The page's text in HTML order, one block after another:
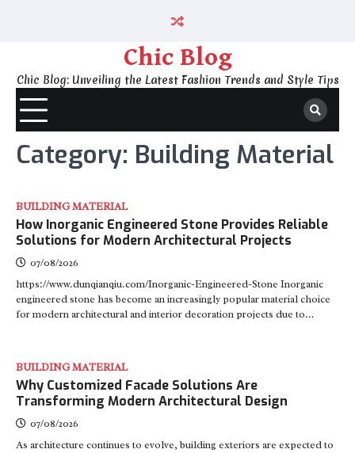
Chic Blog
Chic Blog: Unveiling the Latest Fashion Trends and Style Tips
Category: Building Material
BUILDING MATERIAL
How Inorganic Engineered Stone Provides Reliable
Solutions for Modern Architectural Projects
07/08/2026
https://www.dunqianqiu.com/Inorganic-Engineered-Stone Inorganic
engineered stone has become an increasingly popular material choice
for modern architectural and interior decoration projects due to…
BUILDING MATERIAL
Why Customized Facade Solutions Are
Transforming Modern Architectural Design
07/08/2026
As architecture continues to evolve, building exteriors are expected to